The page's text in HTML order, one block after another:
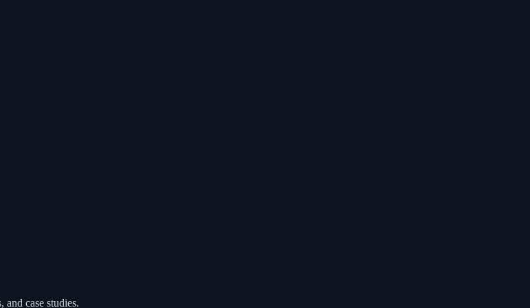
and case studies.